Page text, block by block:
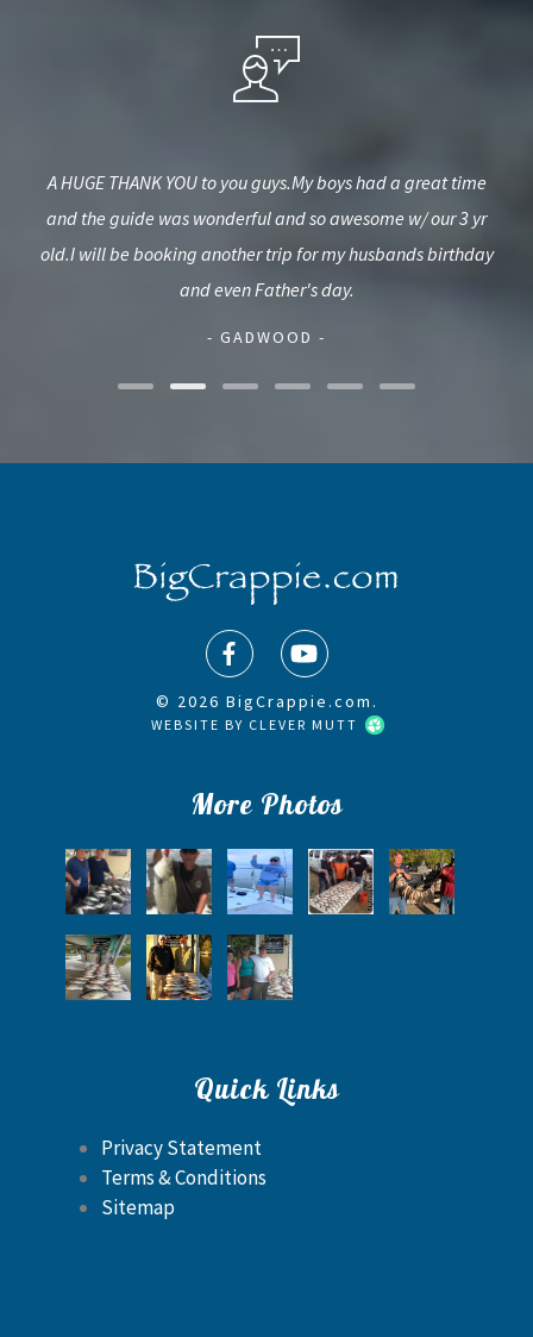
A HUGE THANK YOU to you guys.My boys had a great time
and the guide was wonderful and so awesome w/ our 3 yr
old.I will be booking another trip for my husbands birthday
and even Father's day.
- GADWOOD -
© 2026 BigCrappie.com.
WEBSITE BY CLEVER MUTT
More Photos
Quick Links
Privacy Statement
Terms & Conditions
Sitemap